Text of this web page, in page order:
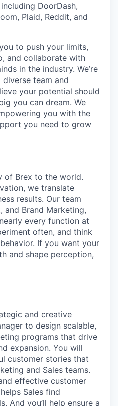
DoorDash,
Plaid, Reddit, and
to push your limits,
and collaborate with
in the industry. We’re
team and
your potential should
you can dream. We
you with the
you need to grow
of Brex to the world.
we translate
results. Our team
and Brand Marketing,
every function at
often, and think
If you want your
and shape perception,
and creative
to design scalable,
programs that drive
expansion. You will
customer stories that
and Sales teams.
effective customer
Sales find
And you’ll help ensure a